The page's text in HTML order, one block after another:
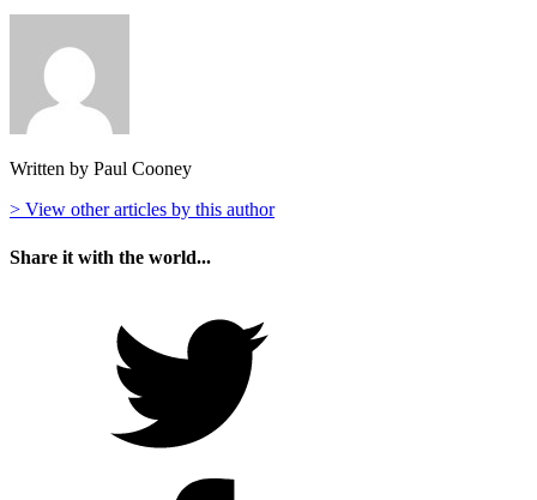
Written by Paul Cooney
> View other articles by this author
Share it with the world...